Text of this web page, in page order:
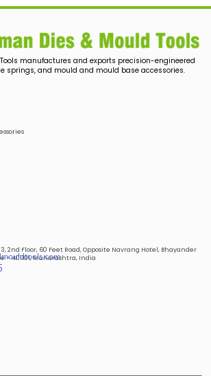
manufactures and exports precision-engineered
springs, and mould and mould base accessories.
2nd Floor, 60 Feet Road, Opposite Navrang Hotel, Bhayander
– 401101, Maharashtra, India